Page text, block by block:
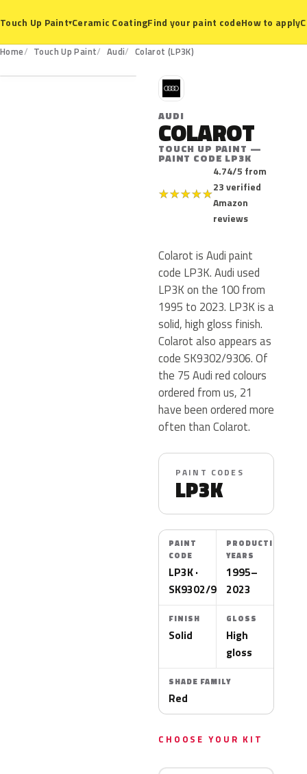
Touch Up Paint▾Ceramic CoatingFind your paint codeHow to apply
Home Touch Up Paint Audi Colarot (LP3K)
LP3K
A
AUDI
COLAROT
TOUCH UP PAINT —
PAINT CODE LP3K
★★★★★
4.74/5 from
23 verified
Amazon
reviews
Colarot is Audi paint
code LP3K. Audi used
LP3K on the 100 from
1995 to 2023. LP3K is a
solid, high gloss finish.
Colarot also appears as
code SK9302/9306. Of
the 75 Audi red colours
ordered from us, 21
have been ordered more
often than Colarot.
PAINT CODES
LP3K
PAINT
CODE
LP3K ·
SK9302/9306
PRODUCTION
YEARS
1995–
2023
FINISH
Solid
GLOSS
High
gloss
SHADE FAMILY
Red
CHOOSE YOUR KIT